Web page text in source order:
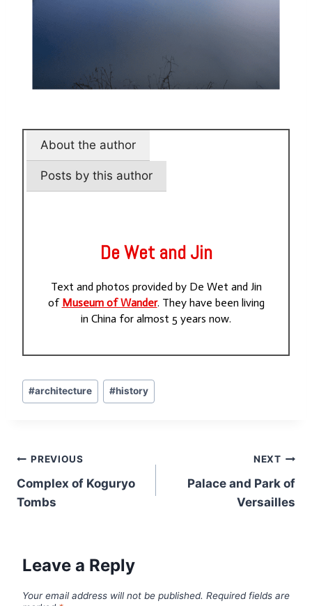
About the author
Posts by this author
De Wet and Jin
Text and photos provided by De Wet and Jin
of Museum of Wander. They have been living
in China for almost 5 years now.
Post
Tags:
#architecture #history
Post
navigation
PREVIOUS
Complex of Koguryo
Tombs
NEXT
Palace and Park of
Versailles
Leave a Reply
Your email address will not be published. Required fields are